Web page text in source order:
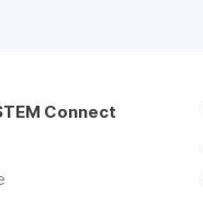
Connect